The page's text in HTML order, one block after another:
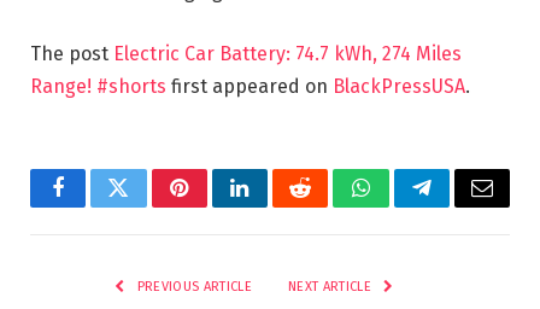
The post Electric Car Battery: 74.7 kWh, 274 Miles
Range! #shorts first appeared on BlackPressUSA.
FacebookTwitterPinterestLinkedInRedditWhatsAppTelegramEmail
PREVIOUS ARTICLE NEXT ARTICLE